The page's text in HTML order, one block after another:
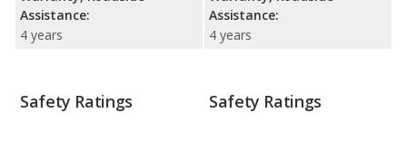
Assistance:
4 years
Assistance:
4 years
Safety Ratings Safety Ratings